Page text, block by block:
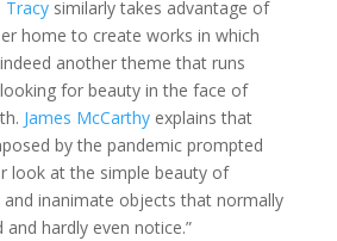
Tracysimilarly takes advantage of
home to create works in which
another theme that runs
for beauty in the face of
James McCarthyexplains that
by the pandemic prompted
look at the simple beauty of
inanimate objects that normally
and hardly even notice.”